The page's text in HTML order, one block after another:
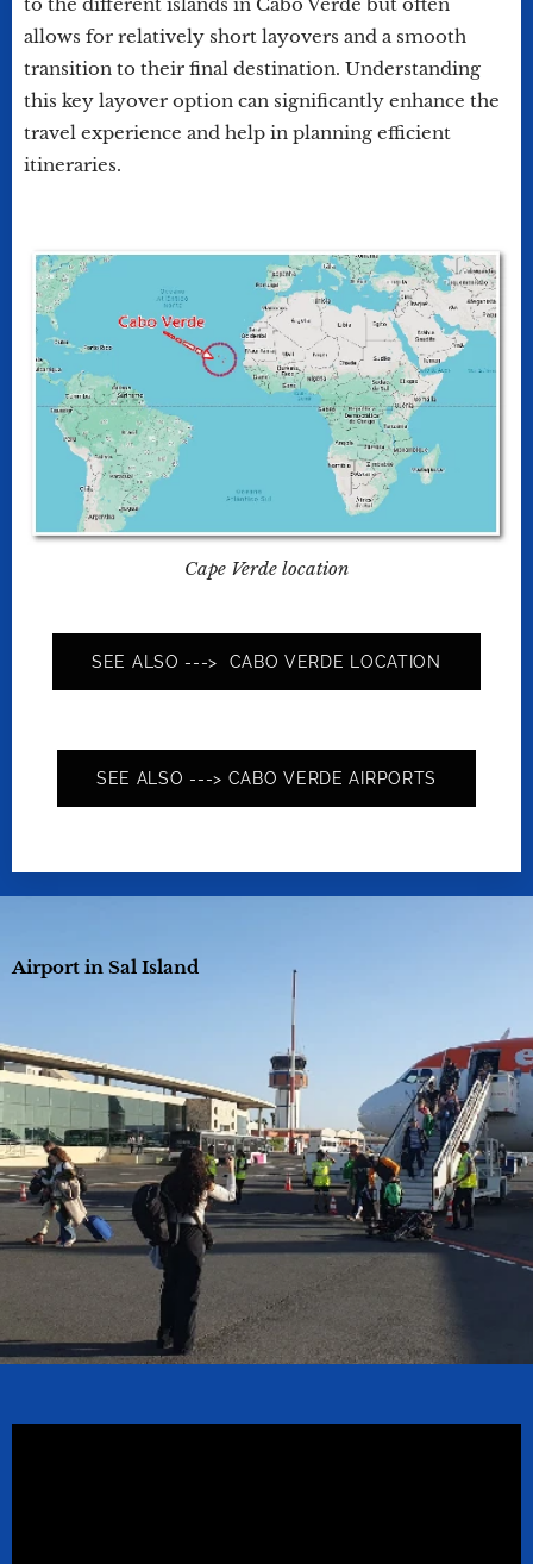
allows for relatively short layovers and a smooth
transition to their final destination. Understanding
this key layover option can significantly enhance the
travel experience and help in planning efficient
itineraries.
Cape Verde location
SEE ALSO ---> CABO VERDE LOCATION
SEE ALSO ---> CABO VERDE AIRPORTS
Airport in Sal Island